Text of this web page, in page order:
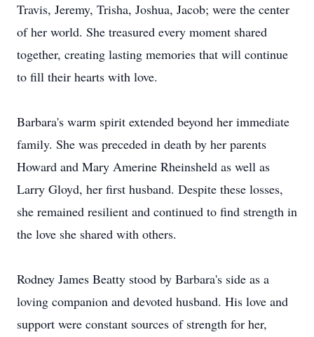
Travis, Jeremy, Trisha, Joshua, Jacob; were the center
of her world. She treasured every moment shared
together, creating lasting memories that will continue
to fill their hearts with love.
Barbara's warm spirit extended beyond her immediate
family. She was preceded in death by her parents
Howard and Mary Amerine Rheinsheld as well as
Larry Gloyd, her first husband. Despite these losses,
she remained resilient and continued to find strength in
the love she shared with others.
Rodney James Beatty stood by Barbara's side as a
loving companion and devoted husband. His love and
support were constant sources of strength for her,